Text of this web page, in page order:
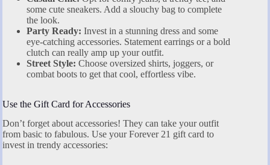
some cute sneakers. Add a slouchy bag to complete
the look.
Party Ready: Invest in a stunning dress and some
eye-catching accessories. Statement earrings or a bold
clutch can really amp up your outfit.
Street Style: Choose oversized shirts, joggers, or
combat boots to get that cool, effortless vibe.
Use the Gift Card for Accessories
Don’t forget about accessories! They can take your outfit
from basic to fabulous. Use your Forever 21 gift card to
invest in trendy accessories: